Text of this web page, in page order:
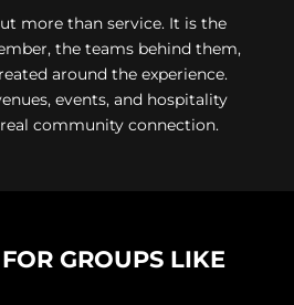
more than service. It is the
the teams behind them,
around the experience.
events, and hospitality
community connection.
GROUPS LIKE